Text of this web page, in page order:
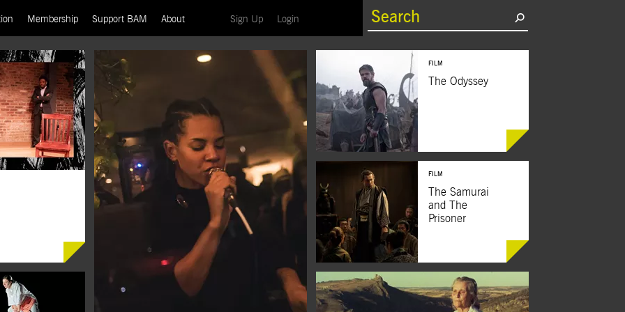
Membership Support BAM About Sign Up(current)
Login
FILM
The Odyssey
FILM
The Samurai
and The
Prisoner
BUY TICKETS